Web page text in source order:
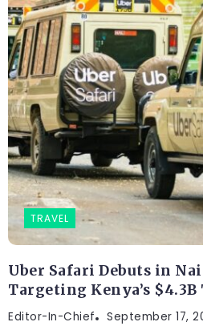
TRAVEL
Uber Safari Debuts in
Targeting Kenya’s
Editor-In-Chief September 17,